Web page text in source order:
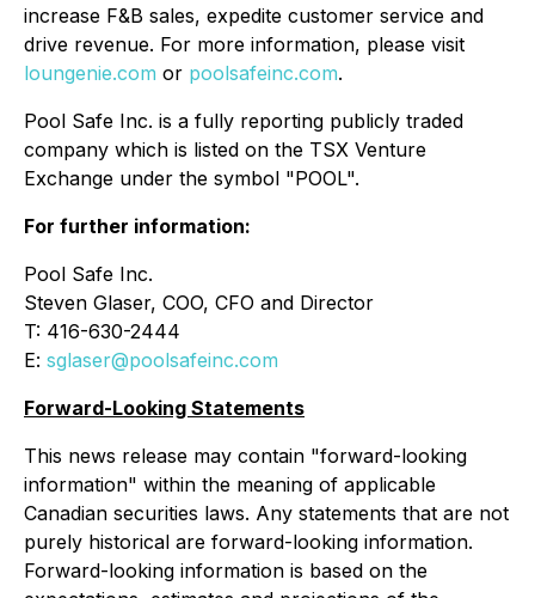
increase F&B sales, expedite customer service and
drive revenue. For more information, please visit
loungenie.com or poolsafeinc.com.
Pool Safe Inc. is a fully reporting publicly traded
company which is listed on the TSX Venture
Exchange under the symbol "POOL".
For further information:
Pool Safe Inc.
Steven Glaser, COO, CFO and Director
T: 416-630-2444
E: sglaser@poolsafeinc.com
Forward-Looking Statements
This news release may contain "forward-looking
information" within the meaning of applicable
Canadian securities laws. Any statements that are not
purely historical are forward-looking information.
Forward-looking information is based on the